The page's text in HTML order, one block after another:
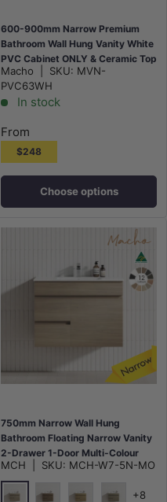
600-900mm Narrow Premium
Bathroom Wall Hung Vanity White
PVC Cabinet ONLY & Ceramic Top
Available
Macho SKU: MVN-
PVC63WH
In stock
From
$248
Choose options
750mm Narrow Wall Hung
Bathroom Floating Narrow Vanity
2-Drawer 1-Door Multi-Colour
Cabinet Only
MCH SKU: MCH-W7-5N-MO
+8